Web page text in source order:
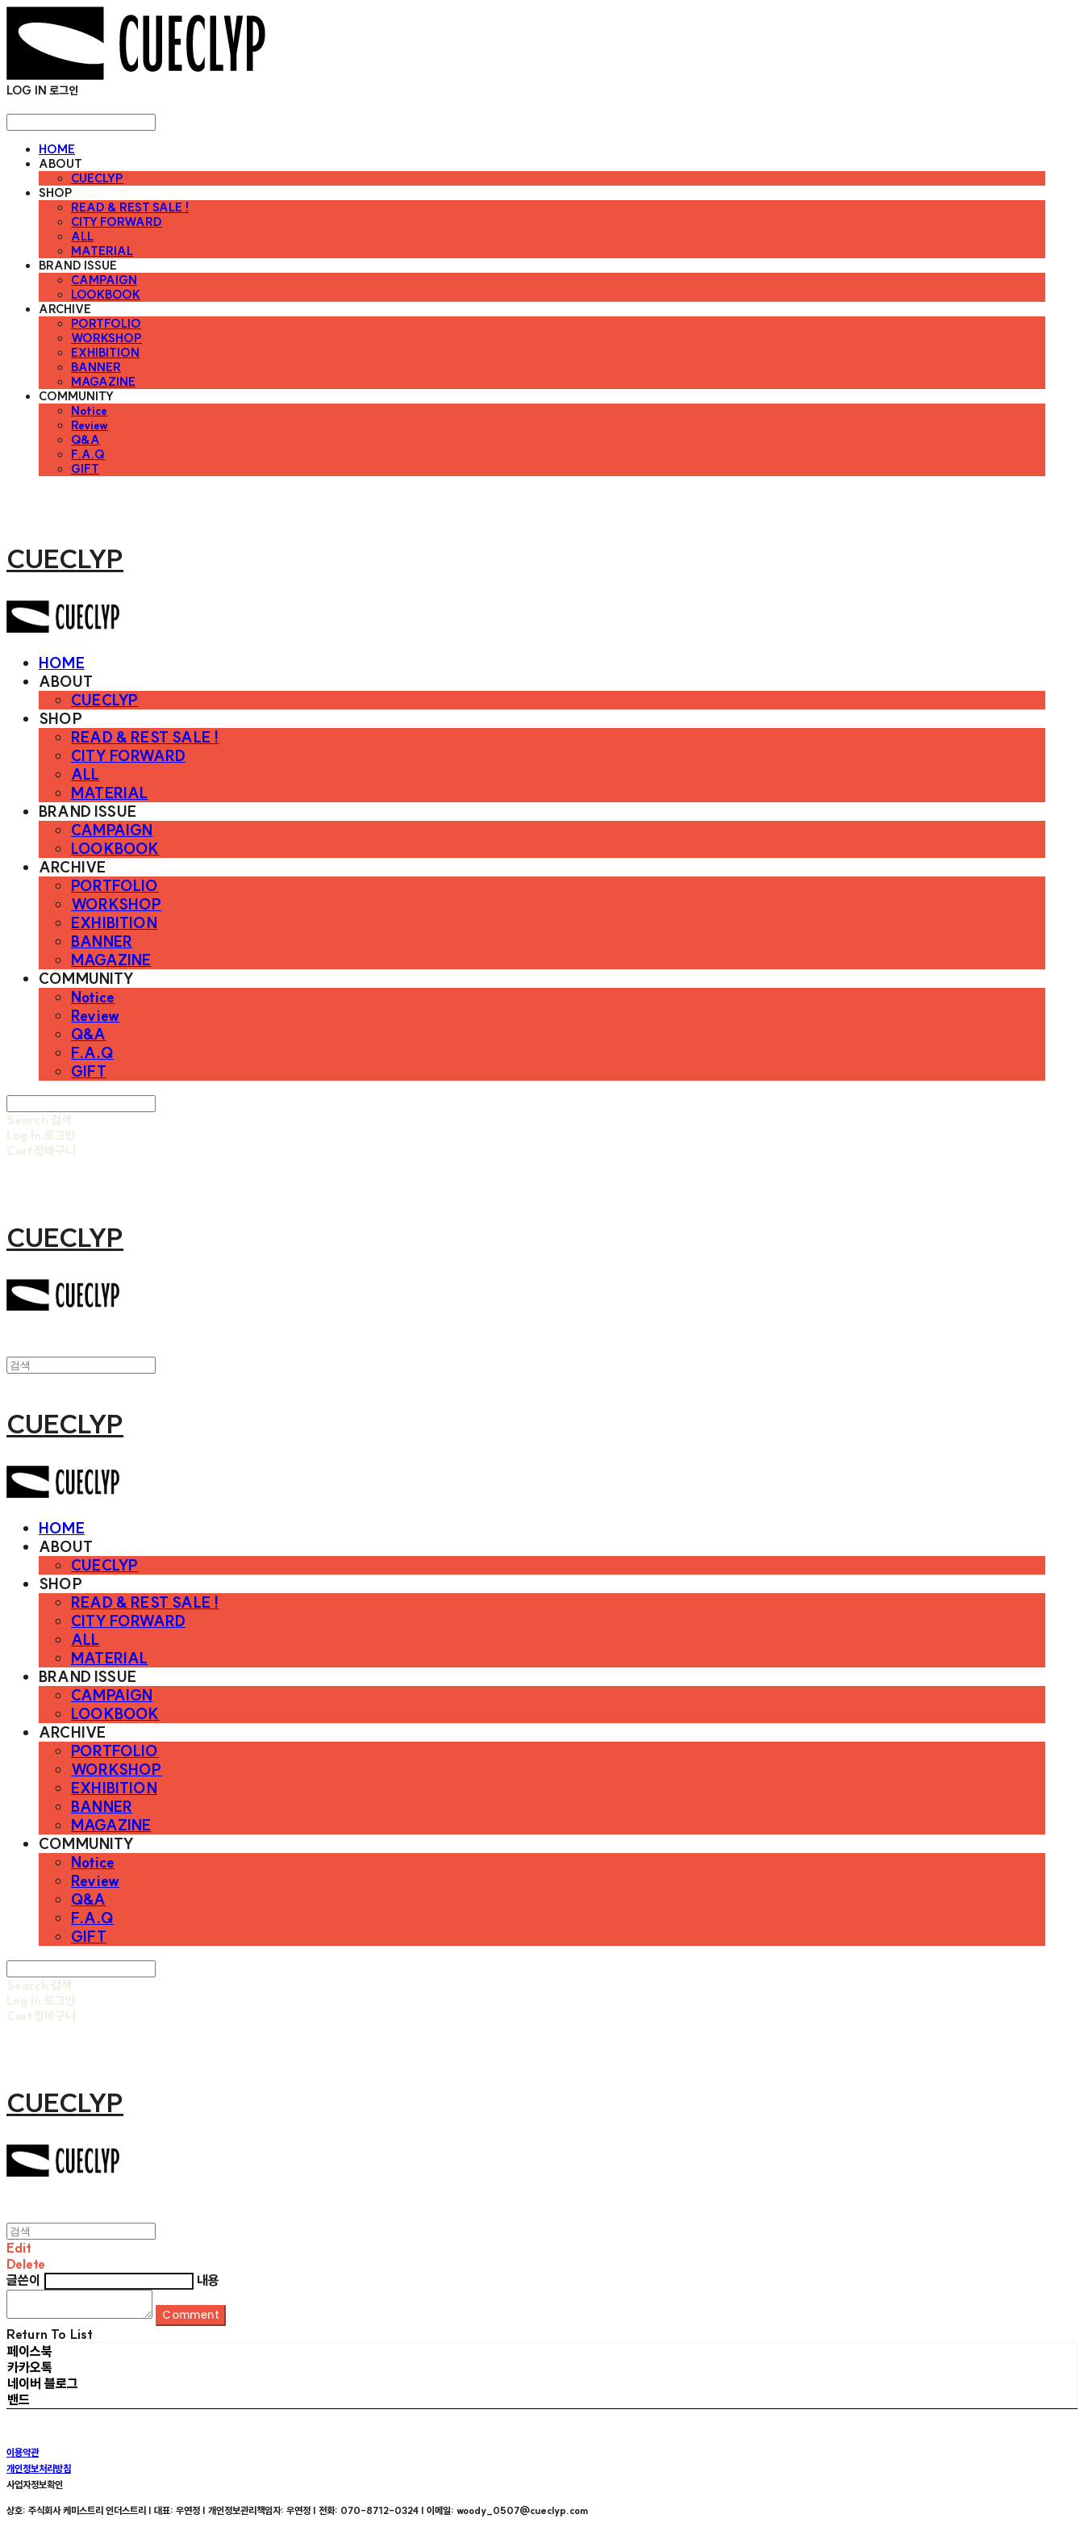
LOG IN 로그인
HOME
ABOUT
CUECLYP
SHOP
READ & REST SALE !
CITY FORWARD
ALL
MATERIAL
BRAND ISSUE
CAMPAIGN
LOOKBOOK
ARCHIVE
PORTFOLIO
WORKSHOP
EXHIBITION
BANNER
MAGAZINE
COMMUNITY
Notice
Review
Q&A
F.A.Q
GIFT
CUECLYP
HOME
ABOUT
CUECLYP
SHOP
READ & REST SALE !
CITY FORWARD
ALL
MATERIAL
BRAND ISSUE
CAMPAIGN
LOOKBOOK
ARCHIVE
PORTFOLIO
WORKSHOP
EXHIBITION
BANNER
MAGAZINE
COMMUNITY
Notice
Review
Q&A
F.A.Q
GIFT
Search 검색
Log In 로그인
Cart장바구니
CUECLYP
CUECLYP
HOME
ABOUT
CUECLYP
SHOP
READ & REST SALE !
CITY FORWARD
ALL
MATERIAL
BRAND ISSUE
CAMPAIGN
LOOKBOOK
ARCHIVE
PORTFOLIO
WORKSHOP
EXHIBITION
BANNER
MAGAZINE
COMMUNITY
Notice
Review
Q&A
F.A.Q
GIFT
Search 검색
Log In 로그인
Cart장바구니
CUECLYP
Edit
Delete
글쓴이
내용
Comment
Return To List
페이스북
카카오톡
네이버 블로그
밴드
이용약관
개인정보처리방침
사업자정보확인
상호: 주식회사 케미스트리 인더스트리 | 대표: 우연정 | 개인정보관리책임자: 우연정 | 전화: 070-8712-0324 | 이메일: woody_0507@cueclyp.com